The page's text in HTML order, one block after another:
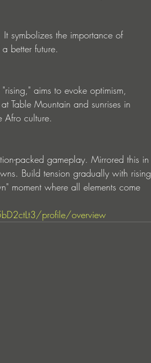
symbolizes the importance of
better future.
aims to evoke optimism,
Table Mountain and sunrises in
Afro culture.
packed gameplay. Mirrored this in
Build tension gradually with rising
moment where all elements come
profile/overview